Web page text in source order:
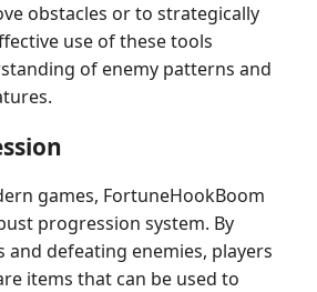
obstacles or to strategically
use of these tools
of enemy patterns and
games, FortuneHookBoom
progression system. By
and defeating enemies, players
items that can be used to